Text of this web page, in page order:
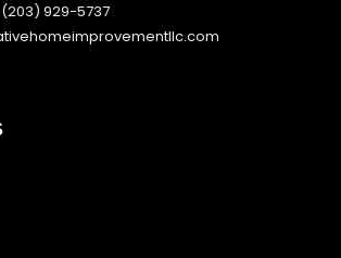
929-5737